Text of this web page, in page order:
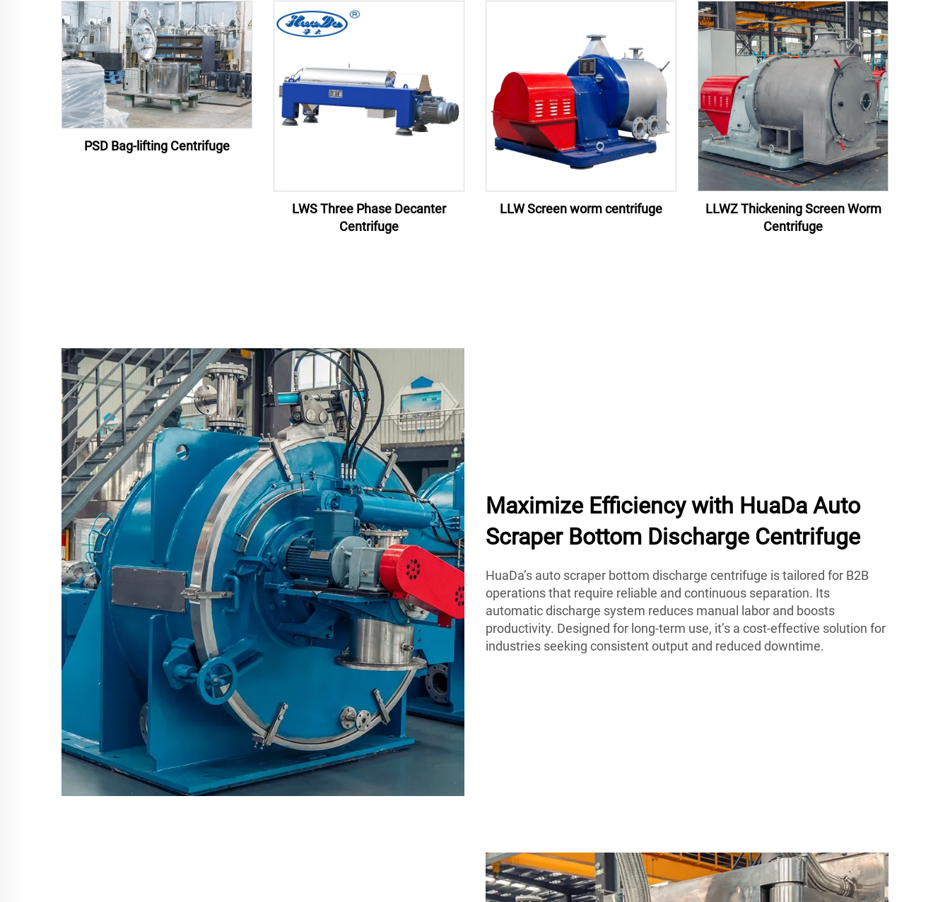
PSD Bag-lifting Centrifuge
LWS Three Phase Decanter
Centrifuge
LLW Screen worm centrifuge
LLWZ Thickening Screen Worm
Centrifuge
Maximize Efficiency with HuaDa Auto
Scraper Bottom Discharge Centrifuge
HuaDa’s auto scraper bottom discharge centrifuge is tailored for B2B
operations that require reliable and continuous separation. Its
automatic discharge system reduces manual labor and boosts
productivity. Designed for long-term use, it’s a cost-effective solution for
industries seeking consistent output and reduced downtime.